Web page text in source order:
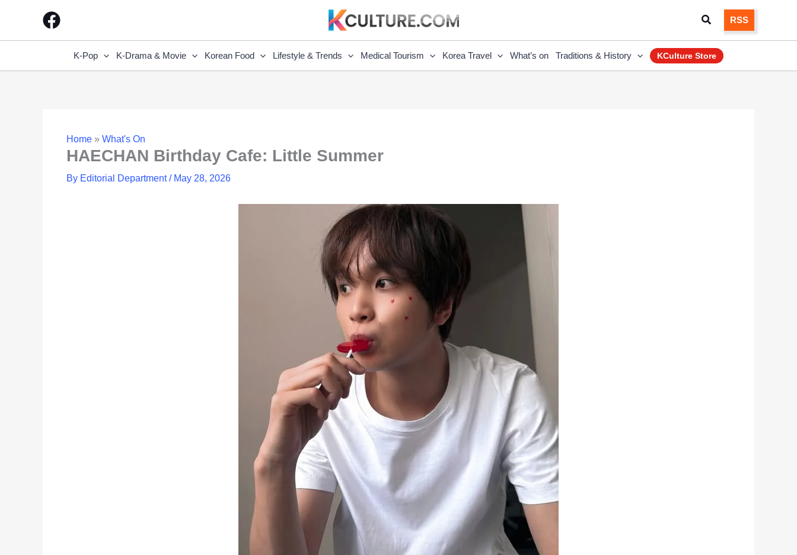
SearchRSS
K-Pop K-Drama & Movie Korean Food Lifestyle & Trends Medical Tourism Korea Travel What’s on Traditions & History KCulture Store
Home » What's On
HAECHAN Birthday Cafe: Little Summer
By Editorial Department/ May 28, 2026